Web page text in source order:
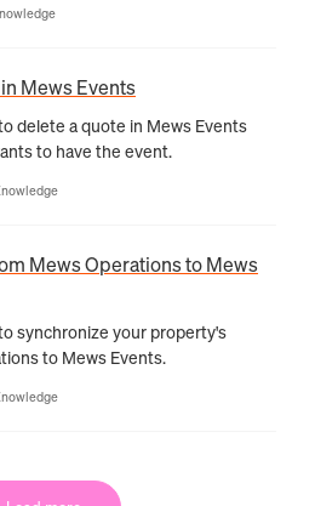
Mews Events
delete a quote in Mews Events
to have the event.
Mews Operations to Mews
synchronize your property's
to Mews Events.